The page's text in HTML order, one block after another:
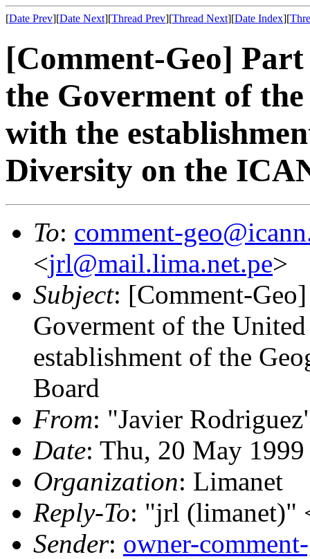
[Date Prev][Date Next][Thread Prev][Thread Next][Date Index][
[Comment-Geo]
the Goverment of
with the
Diversity on the
To: comment-
<jrl@mail.lima.net.pe>
Subject: [Comment-
Goverment of the
establishment of the
Board
From: "Javier
Date: Thu, 20 May
Organization: Limanet
Reply-To: "jrl (limanet)"
Sender: owner-